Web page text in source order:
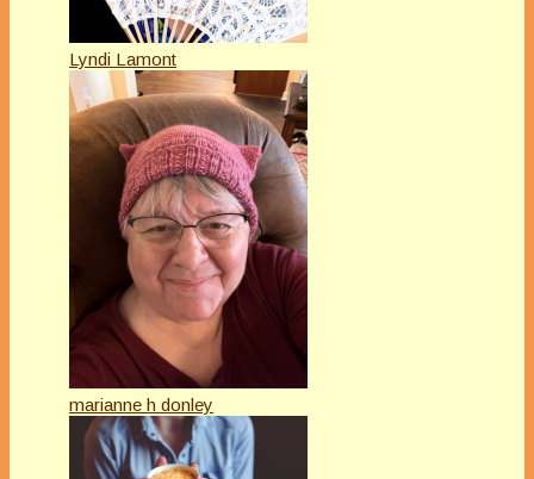
Lyndi Lamont
marianne h donley